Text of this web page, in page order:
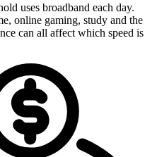
uses broadband each day.
online gaming, study and the
can all affect which speed is